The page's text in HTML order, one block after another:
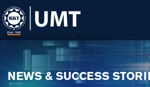
NEWS & SUCCESS